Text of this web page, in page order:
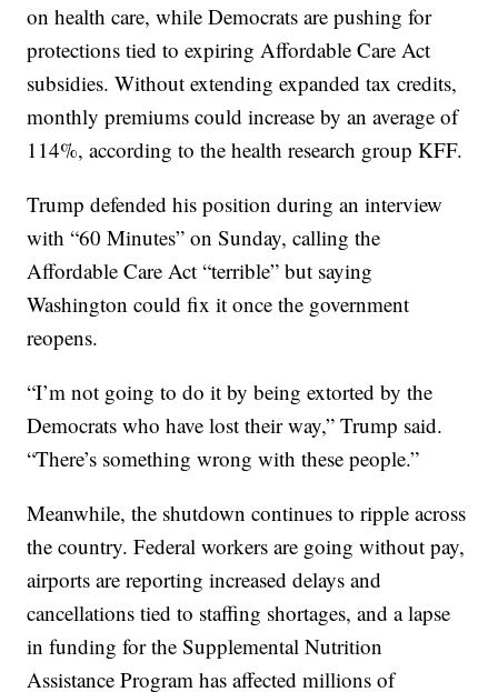
on health care, while Democrats are pushing for
protections tied to expiring Affordable Care Act
subsidies. Without extending expanded tax credits,
monthly premiums could increase by an average of
114%, according to the health research group KFF.
Trump defended his position during an interview
with “60 Minutes” on Sunday, calling the
Affordable Care Act “terrible” but saying
Washington could fix it once the government
reopens.
“I’m not going to do it by being extorted by the
Democrats who have lost their way,” Trump said.
“There’s something wrong with these people.”
Meanwhile, the shutdown continues to ripple across
the country. Federal workers are going without pay,
airports are reporting increased delays and
cancellations tied to staffing shortages, and a lapse
in funding for the Supplemental Nutrition
Assistance Program has affected millions of